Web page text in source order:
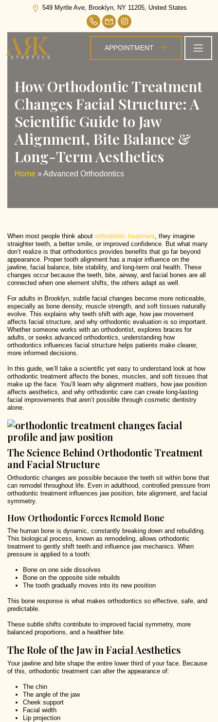
549 Myrtle Ave, Brooklyn, NY 11205, United States
APPOINTMENT
Advanced Orthodontics
How Orthodontic Treatment
Changes Facial Structure: A
Scientific Guide to Jaw
Alignment, Bite Balance &
Long-Term Aesthetics
Home »Advanced Orthodontics
When most people think about orthodontic treatment , they imagine
straighter teeth, a better smile, or improved confidence. But what many
don’t realize is that orthodontics provides benefits that go far beyond
appearance. Proper tooth alignment has a major influence on the
jawline, facial balance, bite stability, and long-term oral health. These
changes occur because the teeth, bite, airway, and facial bones are all
connected when one element shifts, the others adapt as well.
For adults in Brooklyn, subtle facial changes become more noticeable,
especially as bone density, muscle strength, and soft tissues naturally
evolve. This explains why teeth shift with age, how jaw movement
affects facial structure, and why orthodontic evaluation is so important.
Whether someone works with an orthodontist, explores braces for
adults, or seeks advanced orthodontics, understanding how
orthodontics influences facial structure helps patients make clearer,
more informed decisions.
In this guide, we’ll take a scientific yet easy to understand look at how
orthodontic treatment affects the bones, muscles, and soft tissues that
make up the face. You’ll learn why alignment matters, how jaw position
affects aesthetics, and why orthodontic care can create long-lasting
facial improvements that aren’t possible through cosmetic dentistry
alone.
The Science Behind Orthodontic Treatment
and Facial Structure
Orthodontic changes are possible because the teeth sit within bone that
can remodel throughout life. Even in adulthood, controlled pressure from
orthodontic treatment influences jaw position, bite alignment, and facial
symmetry.
How Orthodontic Forces Remold Bone
The human bone is dynamic, constantly breaking down and rebuilding.
This biological process, known as remodeling, allows orthodontic
treatment to gently shift teeth and influence jaw mechanics. When
pressure is applied to a tooth:
Bone on one side dissolves
Bone on the opposite side rebuilds
The tooth gradually moves into its new position
This bone response is what makes orthodontics so effective, safe, and
predictable.
These subtle shifts contribute to improved facial symmetry, more
balanced proportions, and a healthier bite.
The Role of the Jaw in Facial Aesthetics
Your jawline and bite shape the entire lower third of your face. Because
of this, orthodontic treatment can alter the appearance of:
The chin
The angle of the jaw
Cheek support
Facial width
Lip projection